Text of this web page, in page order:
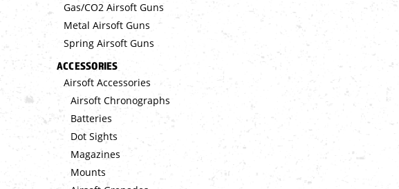
Gas/CO2 Airsoft Guns
Metal Airsoft Guns
Spring Airsoft Guns
ACCESSORIES
Airsoft Accessories
Airsoft Chronographs
Batteries
Dot Sights
Magazines
Mounts